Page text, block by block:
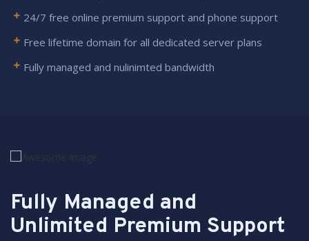
24/7 free online premium support and phone support
Free lifetime domain for all dedicated server plans
Fully managed and nulinimted bandwidth
Fully Managed and
Unlimited Premium Support